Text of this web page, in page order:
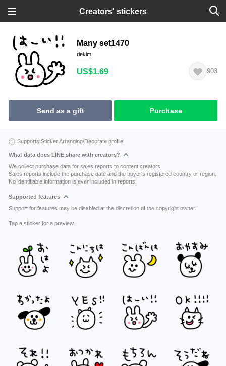
Creators' stickers
Many set1470
riekim
US$1.69 903
Send as a gift Purchase
Supports Sticker Arranging/Decorate profile
What data does LINE share with creators?
We collect purchase data for sales reports to content creators.
Sales reports include the purchase date and the buyer's registered country or region.
No identifiable information is ever included in reports.
Supported features
Support for features may be disabled at the discretion of the copyright owner.
Tap a sticker for a preview.